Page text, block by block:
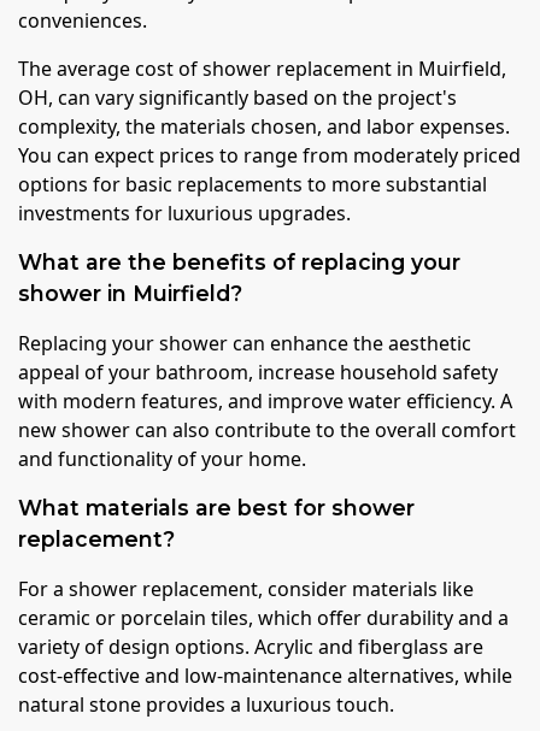
conveniences.
The average cost of shower replacement in Muirfield,
OH, can vary significantly based on the project's
complexity, the materials chosen, and labor expenses.
You can expect prices to range from moderately priced
options for basic replacements to more substantial
investments for luxurious upgrades.
What are the benefits of replacing your
shower in Muirfield?
Replacing your shower can enhance the aesthetic
appeal of your bathroom, increase household safety
with modern features, and improve water efficiency. A
new shower can also contribute to the overall comfort
and functionality of your home.
What materials are best for shower
replacement?
For a shower replacement, consider materials like
ceramic or porcelain tiles, which offer durability and a
variety of design options. Acrylic and fiberglass are
cost-effective and low-maintenance alternatives, while
natural stone provides a luxurious touch.